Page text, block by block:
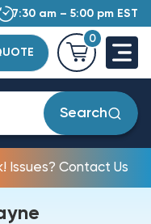
7:30 am – 5:00 pm EST
0
Search
Issues? Contact Us